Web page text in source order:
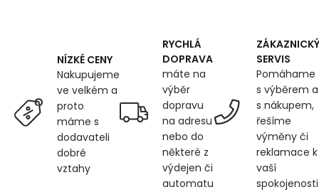
NÍZKÉ CENY
Nakupujeme
ve velkém a
proto
máme s
dodavateli
dobré
vztahy
RYCHLÁ
DOPRAVA
máte na
výběr
dopravu
na adresu
nebo do
některé z
výdejen či
automatu
ZÁKAZNICKÝ
SERVIS
Pomáhame
s výběrem a
s nákupem,
řešíme
výměny či
reklamace k
vaší
spokojenosti